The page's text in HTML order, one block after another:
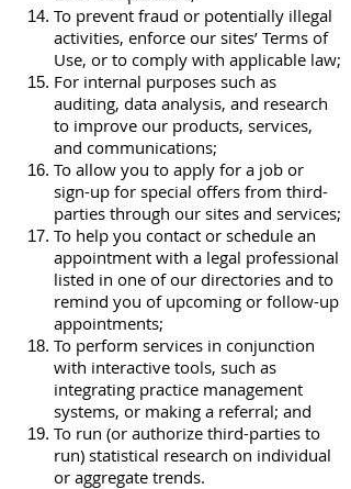
To prevent fraud or potentially illegal
activities, enforce our sites’ Terms of
Use, or to comply with applicable law;
For internal purposes such as
auditing, data analysis, and research
to improve our products, services,
and communications;
To allow you to apply for a job or
sign-up for special offers from third-
parties through our sites and services;
To help you contact or schedule an
appointment with a legal professional
listed in one of our directories and to
remind you of upcoming or follow-up
appointments;
To perform services in conjunction
with interactive tools, such as
integrating practice management
systems, or making a referral; and
To run (or authorize third-parties to
run) statistical research on individual
or aggregate trends.